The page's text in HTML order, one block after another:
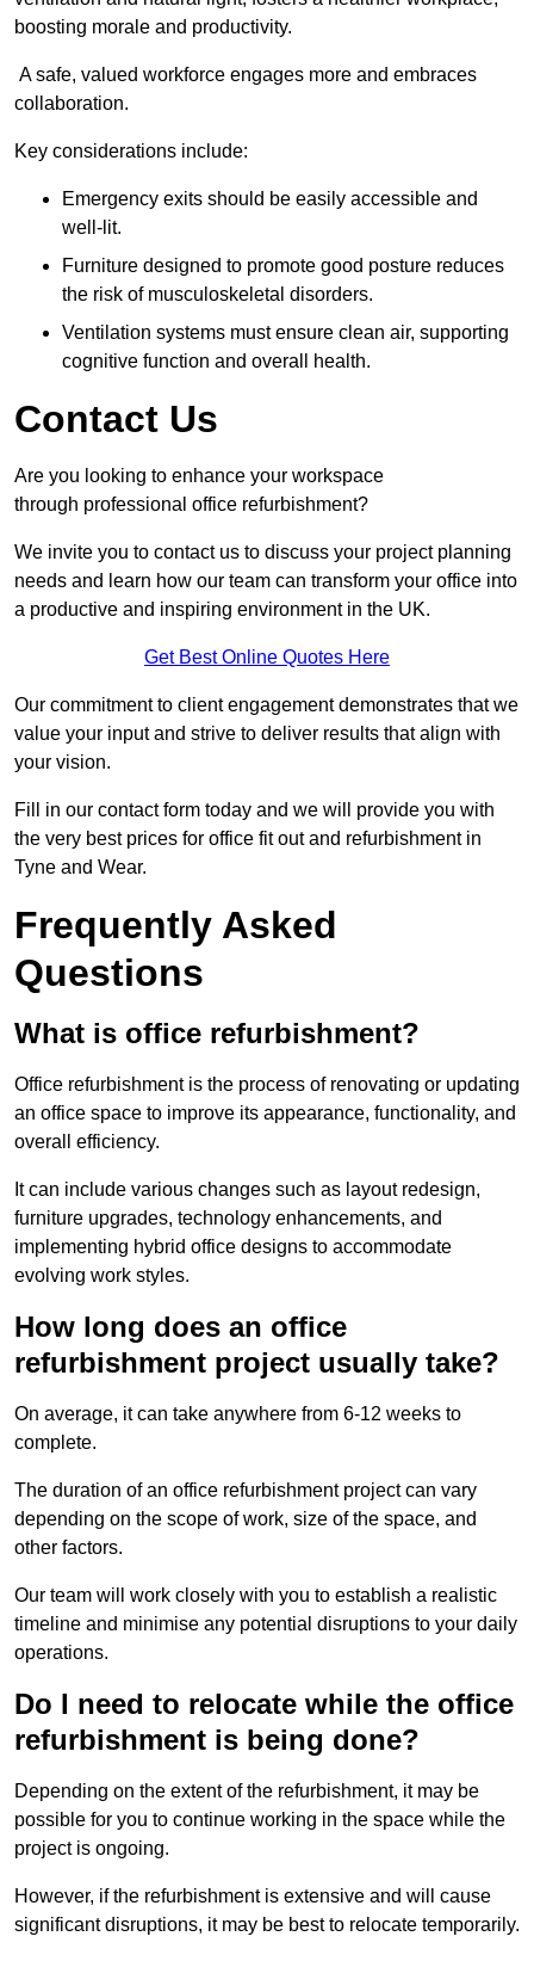
boosting morale and productivity.
A safe, valued workforce engages more and embraces
collaboration.
Key considerations include:
Emergency exits should be easily accessible and
well-lit.
Furniture designed to promote good posture reduces
the risk of musculoskeletal disorders.
Ventilation systems must ensure clean air, supporting
cognitive function and overall health.
Contact Us
Are you looking to enhance your workspace
through professional office refurbishment?
We invite you to contact us to discuss your project planning
needs and learn how our team can transform your office into
a productive and inspiring environment in the UK.
Get Best Online Quotes Here
Our commitment to client engagement demonstrates that we
value your input and strive to deliver results that align with
your vision.
Fill in our contact form today and we will provide you with
the very best prices for office fit out and refurbishment in
Tyne and Wear.
Frequently Asked
Questions
What is office refurbishment?
Office refurbishment is the process of renovating or updating
an office space to improve its appearance, functionality, and
overall efficiency.
It can include various changes such as layout redesign,
furniture upgrades, technology enhancements, and
implementing hybrid office designs to accommodate
evolving work styles.
How long does an office
refurbishment project usually take?
On average, it can take anywhere from 6-12 weeks to
complete.
The duration of an office refurbishment project can vary
depending on the scope of work, size of the space, and
other factors.
Our team will work closely with you to establish a realistic
timeline and minimise any potential disruptions to your daily
operations.
Do I need to relocate while the office
refurbishment is being done?
Depending on the extent of the refurbishment, it may be
possible for you to continue working in the space while the
project is ongoing.
However, if the refurbishment is extensive and will cause
significant disruptions, it may be best to relocate temporarily.